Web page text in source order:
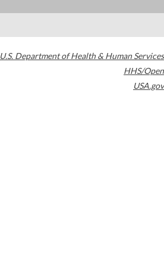
U.S. Department of Health & Human Services
HHS/Open
USA.gov